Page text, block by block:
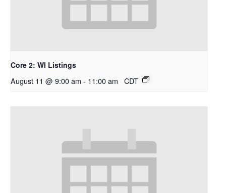
Core 2: WI Listings
August 11 @ 9:00 am - 11:00 am CDT